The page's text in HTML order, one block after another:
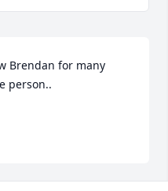
Brendan for many
person..